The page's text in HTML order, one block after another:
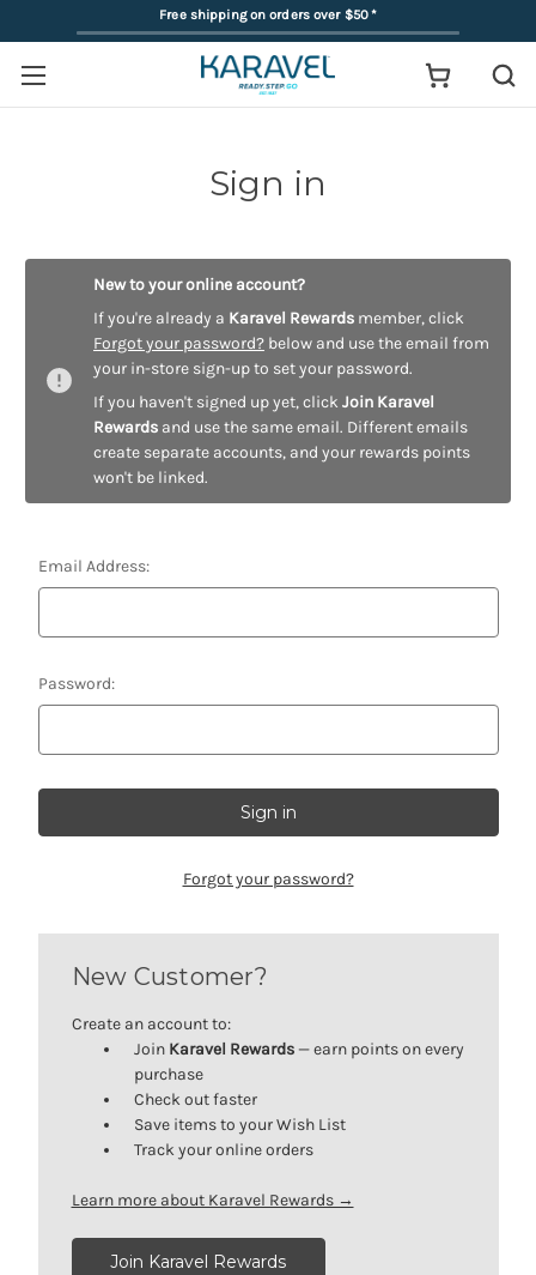
Free shipping on orders over $50*
Sign in
New to your online account?
If you're already a Karavel Rewards member, click
Forgot your password? below and use the email from
your in-store sign-up to set your password.
If you haven't signed up yet, click Join Karavel
Rewards and use the same email. Different emails
create separate accounts, and your rewards points
won't be linked.
Email Address:
Password:
Forgot your password?
New Customer?
Create an account to:
Join Karavel Rewards — earn points on every
purchase
Check out faster
Save items to your Wish List
Track your online orders
Learn more about Karavel Rewards →
Join Karavel Rewards